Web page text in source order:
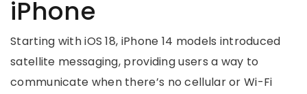
iPhone
Starting with iOS 18, iPhone 14 models introduced
satellite messaging, providing users a way to
communicate when there’s no cellular or Wi-Fi